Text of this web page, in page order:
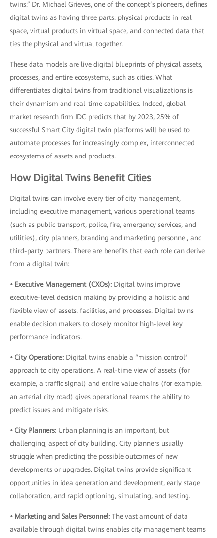
twins.” Dr. Michael Grieves, one of the concept’s pioneers, defines
digital twins as having three parts: physical products in real
space, virtual products in virtual space, and connected data that
ties the physical and virtual together.
These data models are live digital blueprints of physical assets,
processes, and entire ecosystems, such as cities. What
differentiates digital twins from traditional visualizations is
their dynamism and real-time capabilities. Indeed, global
market research firm IDC predicts that by 2023, 25% of
successful Smart City digital twin platforms will be used to
automate processes for increasingly complex, interconnected
ecosystems of assets and products.
How Digital Twins Benefit Cities
Digital twins can involve every tier of city management,
including executive management, various operational teams
(such as public transport, police, fire, emergency services, and
utilities), city planners, branding and marketing personnel, and
third-party partners. There are benefits that each role can derive
from a digital twin:
• Executive Management (CXOs): Digital twins improve
executive-level decision making by providing a holistic and
flexible view of assets, facilities, and processes. Digital twins
enable decision makers to closely monitor high-level key
performance indicators.
• City Operations: Digital twins enable a “mission control”
approach to city operations. A real-time view of assets (for
example, a traffic signal) and entire value chains (for example,
an arterial city road) gives operational teams the ability to
predict issues and mitigate risks.
• City Planners: Urban planning is an important, but
challenging, aspect of city building. City planners usually
struggle when predicting the possible outcomes of new
developments or upgrades. Digital twins provide significant
opportunities in idea generation and development, early stage
collaboration, and rapid optioning, simulating, and testing.
• Marketing and Sales Personnel: The vast amount of data
available through digital twins enables city management teams